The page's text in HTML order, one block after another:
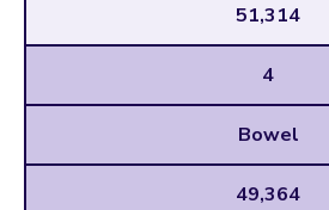
51,314
4
Bowel
49,364